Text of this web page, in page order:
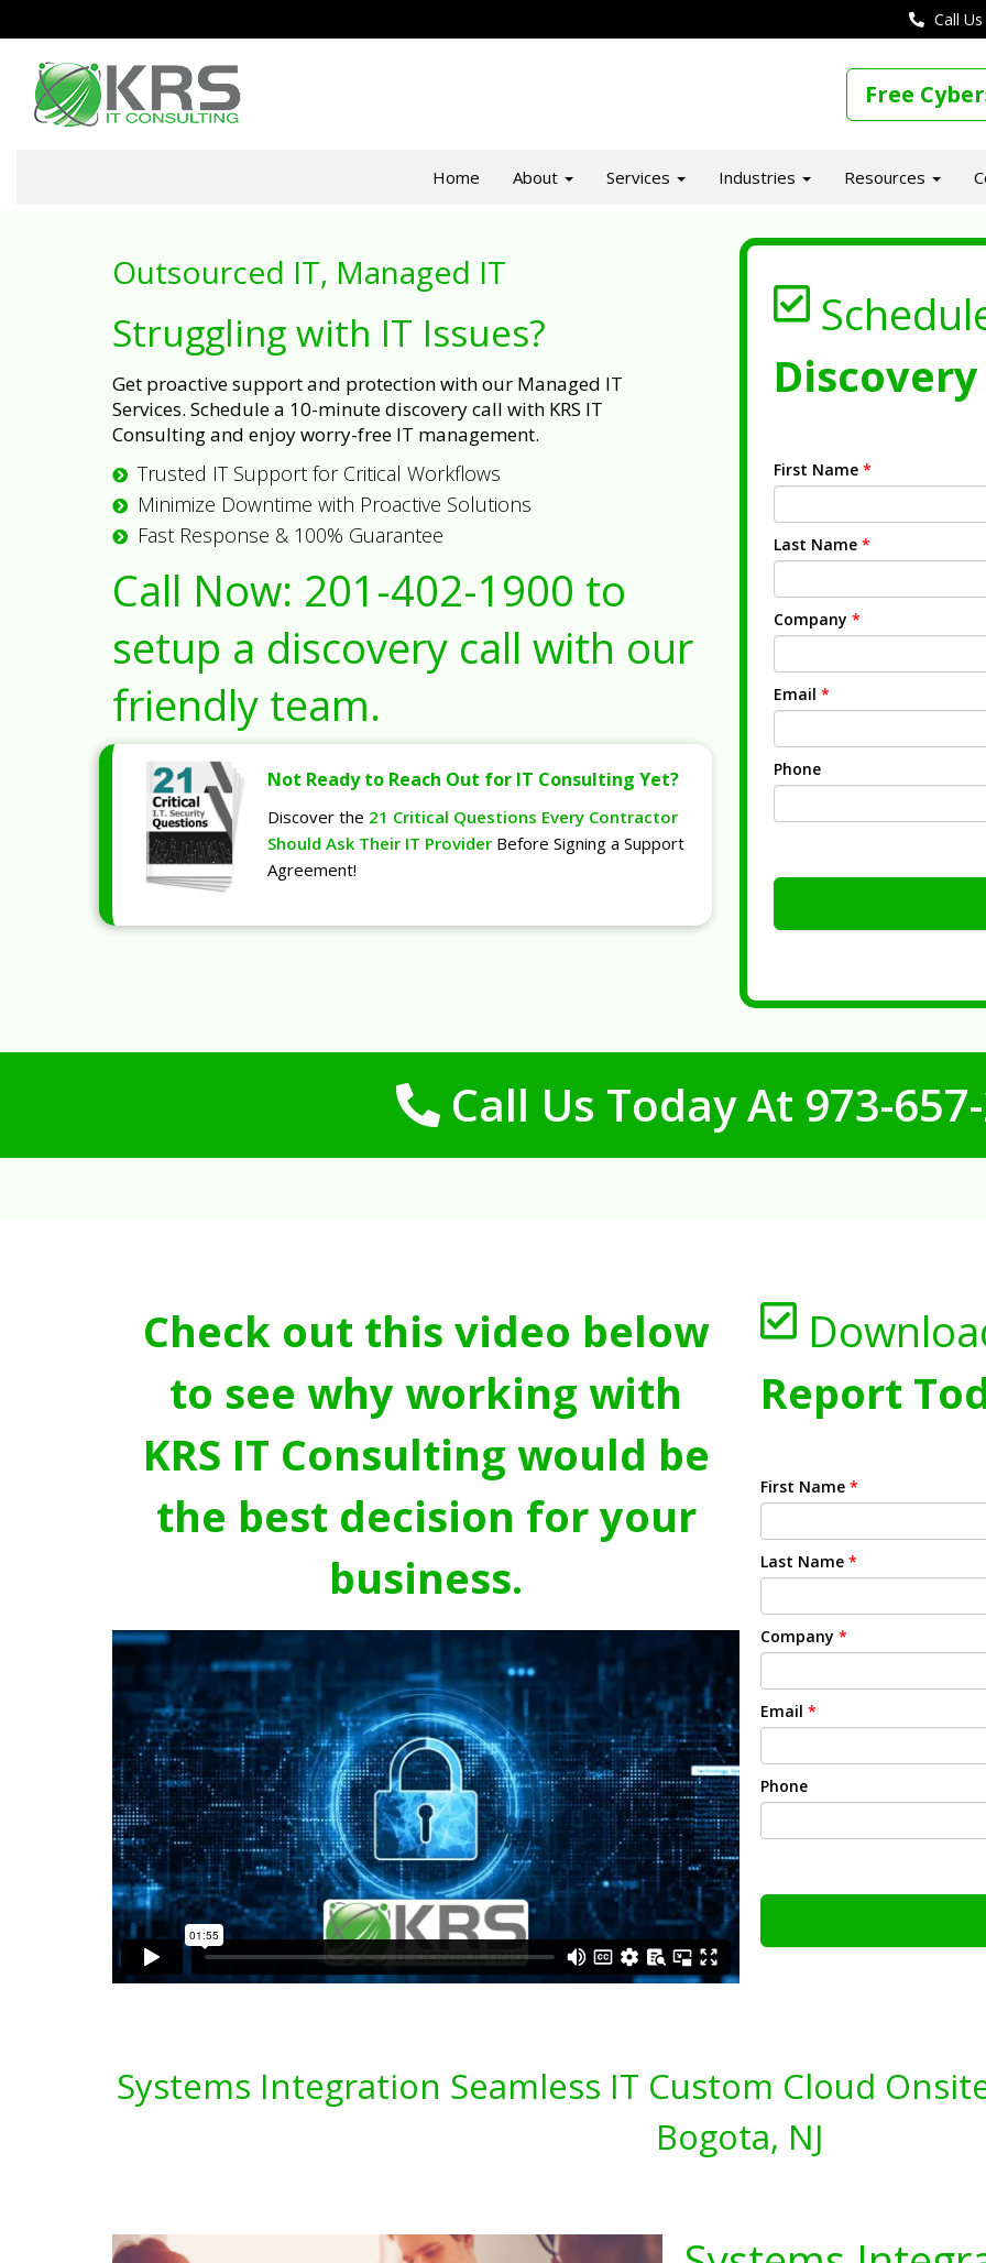
Call
Free
Home About Services Industries Resources
Outsourced IT, Managed IT
Struggling with IT Issues?
Get proactive support and protection with our Managed IT
Services. Schedule a 10-minute discovery call with KRS IT
Consulting and enjoy worry-free IT management.
Trusted IT Support for Critical Workflows
Minimize Downtime with Proactive Solutions
Fast Response & 100% Guarantee
Call Now: 201-402-1900 to
setup a discovery call with our
friendly team.
Not Ready to Reach Out for IT Consulting Yet?
Discover the 21 Critical Questions Every Contractor
Should Ask Their IT Provider Before Signing a Support
Agreement!
First Name *
Last Name *
Company *
Email *
Phone
Call Us Today At 973-
Check out this video below
to see why working with
KRS IT Consulting would be
the best decision for your
business.
Report
First Name *
Last Name *
Company *
Email *
Phone
Systems Integration Seamless IT Custom Cloud
Bogota, NJ